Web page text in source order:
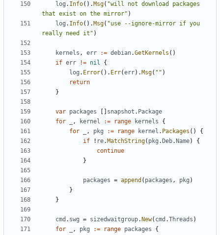
log . Info(). Msg( "will not download packages
that exist on the mirror" )
log . Info(). Msg( "use --ignore-mirror if you
really need it" )
kernels , err := debian.GetKernels ()
if err != nil
{
log . Error(). Err(err). Msg( "" )
return
}
var packages snapshot . Package
for
, kernel := range kernels
{
for
, pkg := range kernel . Packages ()
{
if
! re. MatchString( pkg . Deb. Name)
{
continue
}
packages = append ( packages , pkg )
}
}
cmd . swg = sizedwaitgroup. New( cmd .Threads )
for
, pkg := range packages {